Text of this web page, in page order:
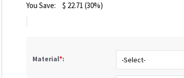
You Save: $ 22.71 (30%)
Material*: